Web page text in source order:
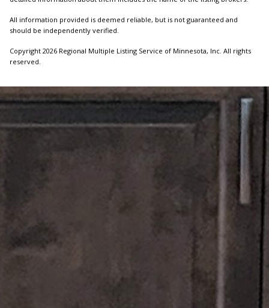
All information provided is deemed reliable, but is not guaranteed and
should be independently verified.
Copyright 2026 Regional Multiple Listing Service of Minnesota, Inc. All rights
reserved.